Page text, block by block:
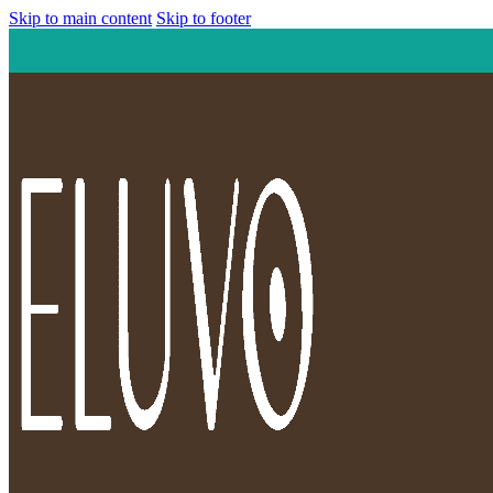
Skip to main content Skip to footer